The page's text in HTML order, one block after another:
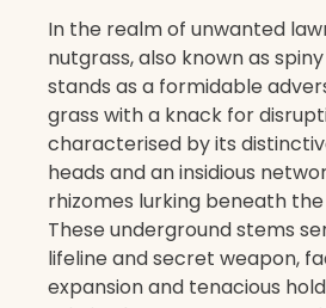
In the realm of unwanted
nutgrass, also known as
stands as a formidable
grass with a knack for
characterised by its
heads and an insidious
rhizomes lurking beneath the
These underground stems
lifeline and secret weapon,
expansion and tenacious